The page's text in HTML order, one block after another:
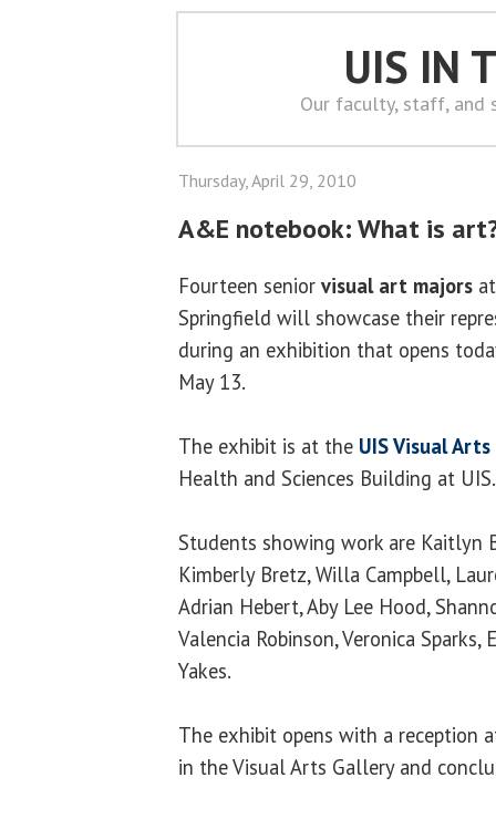
UIS IN
Our faculty, staff, and
Thursday, April 29, 2010
A&E notebook: What is
Fourteen senior visual art majors
Springfield will showcase their
during an exhibition that opens
May 13.
The exhibit is at the UIS Visual
Health and Sciences Building at UIS.
Students showing work are Kaitlyn
Kimberly Bretz, Willa Campbell,
Adrian Hebert, Aby Lee Hood,
Valencia Robinson, Veronica Sparks,
Yakes.
The exhibit opens with a reception
in the Visual Arts Gallery and